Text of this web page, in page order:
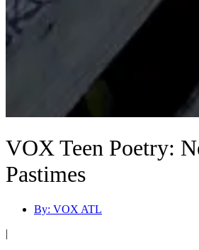
VOX Teen Poetry:
Pastimes
By: VOX ATL
|